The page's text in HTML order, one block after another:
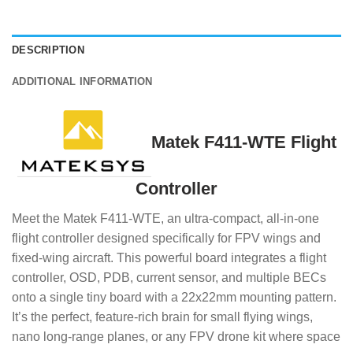
DESCRIPTION
ADDITIONAL INFORMATION
Matek F411-WTE Flight
Controller
Meet the Matek F411-WTE, an ultra-compact, all-in-one
flight controller designed specifically for FPV wings and
fixed-wing aircraft. This powerful board integrates a flight
controller, OSD, PDB, current sensor, and multiple BECs
onto a single tiny board with a 22x22mm mounting pattern.
It’s the perfect, feature-rich brain for small flying wings,
nano long-range planes, or any FPV drone kit where space